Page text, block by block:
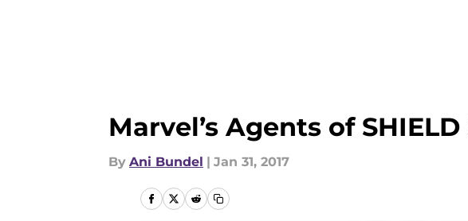
Marvel’s Agents of
By Ani Bundel | Jan 31, 2017